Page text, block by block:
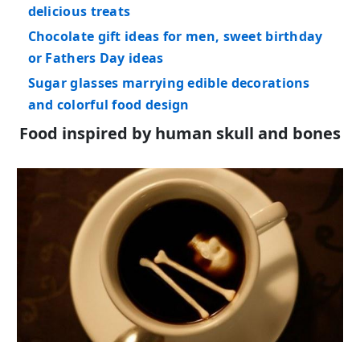
delicious treats
Chocolate gift ideas for men, sweet birthday
or Fathers Day ideas
Sugar glasses marrying edible decorations
and colorful food design
Food inspired by human skull and bones